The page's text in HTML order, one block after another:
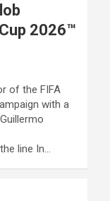
2026™
of the FIFA
with a
line In…